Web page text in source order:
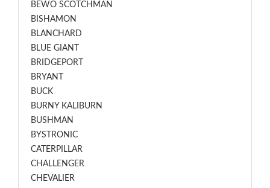
BEWO SCOTCHMAN
BISHAMON
BLANCHARD
BLUE GIANT
BRIDGEPORT
BRYANT
BUCK
BURNY KALIBURN
BUSHMAN
BYSTRONIC
CATERPILLAR
CHALLENGER
CHEVALIER